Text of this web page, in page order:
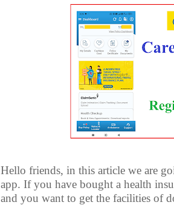
Hello friends, in this article we are
app. If you have bought a health
and you want to get the facilities of